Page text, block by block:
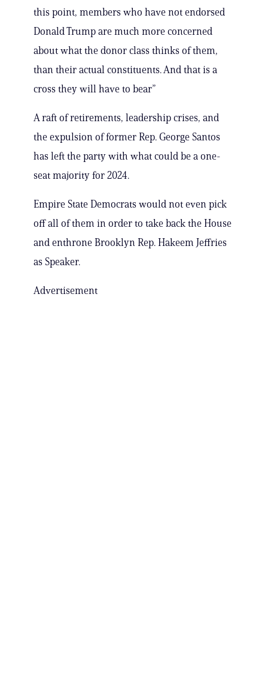
this point, members who have not endorsed
Donald Trump are much more concerned
about what the donor class thinks of them,
than their actual constituents. And that is a
cross they will have to bear”
A raft of retirements, leadership crises, and
the expulsion of former Rep. George Santos
has left the party with what could be a one-
seat majority for 2024.
Empire State Democrats would not even pick
off all of them in order to take back the House
and enthrone Brooklyn Rep. Hakeem Jeffries
as Speaker.
Advertisement